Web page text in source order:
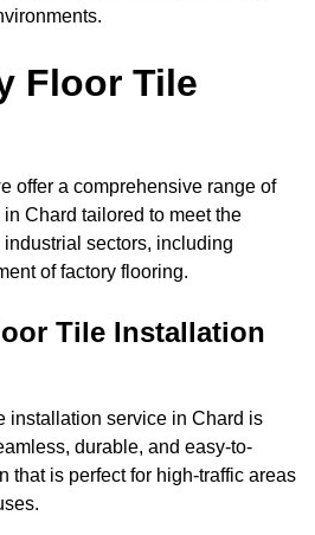
Floor Tile
offer a comprehensive range of
Chard tailored to meet the
sectors, including
of factory flooring.
Tile Installation
installation service in Chard is
durable, and easy-to-
that is perfect for high-traffic areas